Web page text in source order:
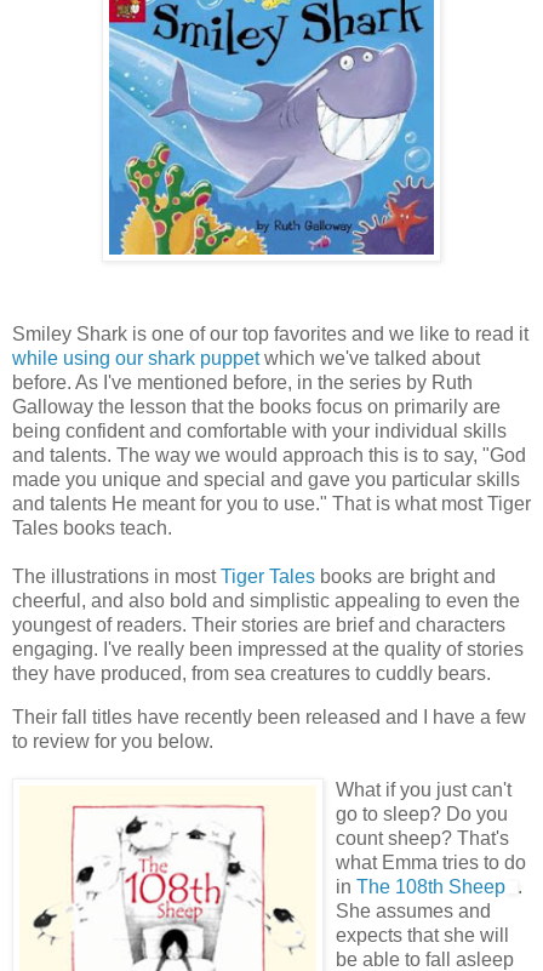
Smiley Shark is one of our top favorites and we like to read it
while using our shark puppetwhich we've talked about
before. As I've mentioned before, in the series by Ruth
Galloway the lesson that the books focus on primarily are
being confident and comfortable with your individual skills
and talents. The way we would approach this is to say, "God
made you unique and special and gave you particular skills
and talents He meant for you to use." That is what most Tiger
Tales books teach.
The illustrations in mostTiger Tales books are bright and
cheerful, and also bold and simplistic appealing to even the
youngest of readers. Their stories are brief and characters
engaging. I've really been impressed at the quality of stories
they have produced, from sea creatures to cuddly bears.
Their fall titles have recently been released and I have a few
to review for you below.
What if you just can't
go to sleep? Do you
count sheep? That's
what Emma tries to do
in The 108th Sheep
.
She assumes and
expects that she will
be able to fall asleep